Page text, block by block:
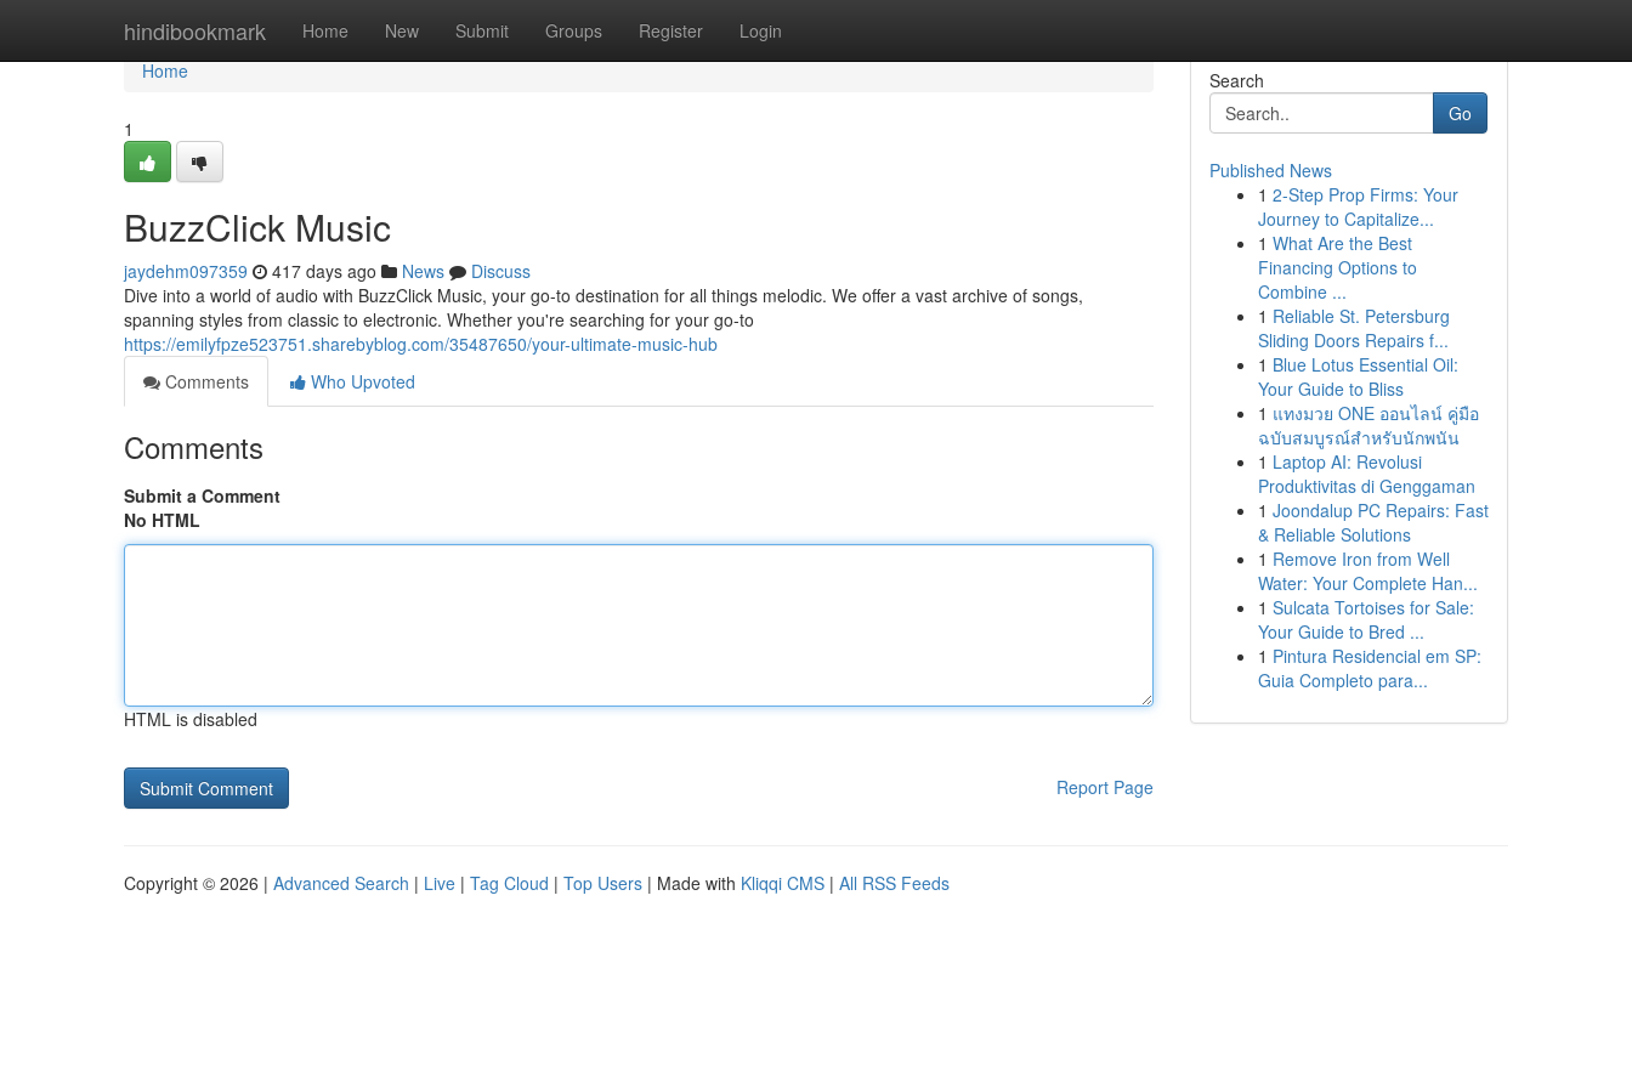
hindibookmark Home New Submit Groups Register Login
Home
Home
1
BuzzClick Music
jaydehm097359 417 days ago News
Discuss
Dive into a world of audio with BuzzClick Music, your go-to destination for all things melodic. We offer a vast archive of songs,
spanning styles from classic to electronic. Whether you're searching for your go-to
https://emilyfpze523751.sharebyblog.com/35487650/your-ultimate-music-hub
Comments
Who Upvoted
Comments
Submit a Comment
No HTML
HTML is disabled
Report Page
Search
Go
Published News
1 2-Step Prop Firms: Your
Journey to Capitalize...
1 What Are the Best
Financing Options to
Combine ...
1 Reliable St. Petersburg
Sliding Doors Repairs f...
1 Blue Lotus Essential Oil:
Your Guide to Bliss
1 แทงมวย ONE ออนไลน์ คู่มือ
ฉบับสมบูรณ์สำหรับนักพนัน
1 Laptop AI: Revolusi
Produktivitas di Genggaman
1 Joondalup PC Repairs: Fast
& Reliable Solutions
1 Remove Iron from Well
Water: Your Complete Han...
1 Sulcata Tortoises for Sale:
Your Guide to Bred ...
1 Pintura Residencial em SP:
Guia Completo para...
Copyright © 2026 | Advanced Search | Live | Tag Cloud | Top Users | Made with Kliqqi CMS | All RSS Feeds